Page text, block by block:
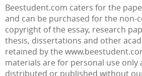
Beestudent.com caters for the
and can be purchased for the non-
copyright of the essay, research
thesis, dissertations and other
retained by the
materials are for personal use only
distributed or published without